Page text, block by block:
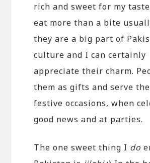
rich and sweet for my
eat more than a bite
they are a big part of
culture and I can certainly
appreciate their charm.
them as gifts and serve
festive occasions, when
good news and at parties.
The one sweet thing I do